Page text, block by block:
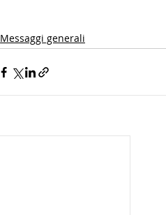
Messaggi generali